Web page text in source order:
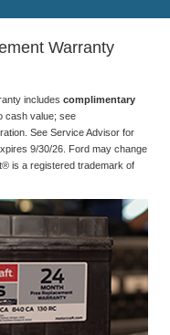
Warranty
includes complimentary
cash value; see
See Service Advisor for
9/30/26. Ford may change
is a registered trademark of